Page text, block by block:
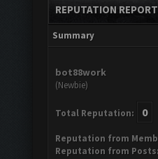
REPUTATION
Summary
bot88work
(Newbie)
Total Reputation: 0
Reputation from
Reputation from